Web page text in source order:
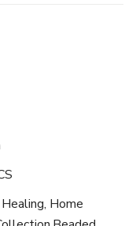
Home